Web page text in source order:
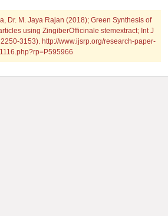
Dr. M. Jaya Rajan (2018); Green Synthesis of
using ZingiberOfficinale stemextract; Int J
3153). http://www.ijsrp.org/research-paper-
1116.php?rp=P595966